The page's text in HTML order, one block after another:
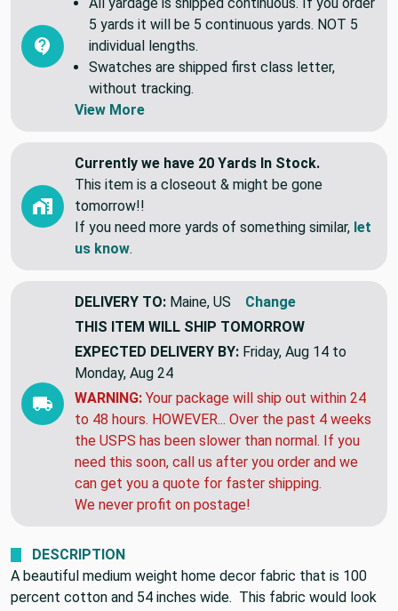
Common Questions (FAQ)
All yardage is shipped continuous. If you order
5 yards it will be 5 continuous yards. NOT 5
individual lengths.
Swatches are shipped first class letter,
without tracking.
Currently we have 20 Yards In Stock.
This item is a closeout & might be gone
tomorrow!!
If you need more yards of something similar,
DELIVERY TO: Maine, US
Change
THIS ITEM WILL SHIPTOMORROW
EXPECTED DELIVERY BY:
Monday, Aug 24
WARNING:Your package will ship out within 24
to 48 hours. HOWEVER... Over the past 4 weeks
the USPS has been slower than normal. If you
need this soon, call us after you order and we
can get you a quote for faster shipping.
DESCRIPTION
A beautiful medium weight home decor fabric that is 100